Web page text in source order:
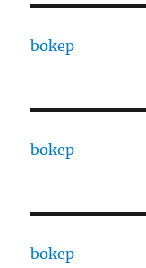
bokep
bokep
bokep